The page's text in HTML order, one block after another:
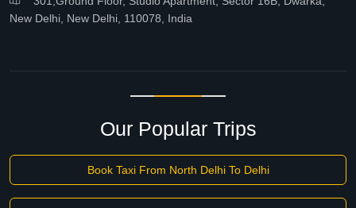
New Delhi, New Delhi, 110078, India
Our Popular Trips
Book Taxi From North Delhi To Delhi